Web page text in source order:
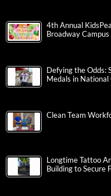
4th Annual
Broadway Campus
Defying the Odds:
Medals in
Clean Team
Longtime Tattoo
Building to Secure